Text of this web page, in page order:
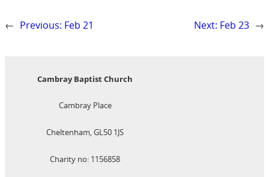
← Previous: Feb 21 Next: Feb 23 →
Cambray Baptist Church
Cambray Place
Cheltenham, GL50 1JS
Charity no: 1156858